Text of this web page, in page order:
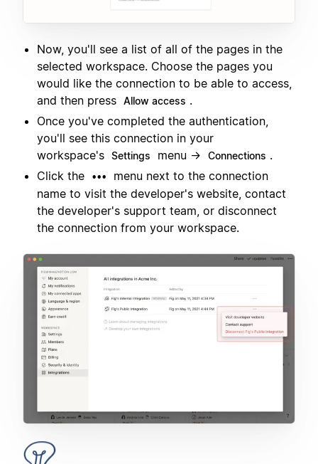
Now, you'll see a list of all of the pages in the
selected workspace. Choose the pages you
would like the connection to be able to access,
and then press Allow access .
Once you've completed the authentication,
you'll see this connection in your
workspace's Settings menu → Connections .
Click the
•••
menu next to the connection
name to visit the developer's website, contact
the developer's support team, or disconnect
the connection from your workspace.